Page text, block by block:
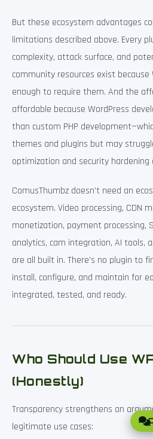
But these ecosystem advantages
limitations described above. Every
complexity, attack surface, and
community resources exist because
enough to require them. And the
affordable because WordPress
than custom PHP
themes and plugins but may
optimization and security
ComusThumbz doesn’t need an
ecosystem. Video processing, CDN
monetization, payment processing,
analytics, cam integration, AI tools,
are all built in. There’s no plugin to
install, configure, and maintain for
integrated, tested, and ready.
Who Should Use
(Honestly)
Transparency strengthens an
legitimate use cases: